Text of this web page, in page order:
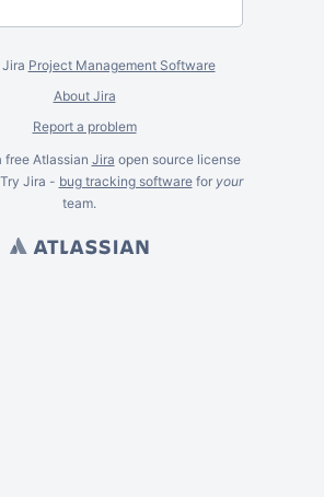
Project Management Software
About Jira
Report a problem
free Atlassian Jira open source license
Jira - bug tracking softwarefor your
team.